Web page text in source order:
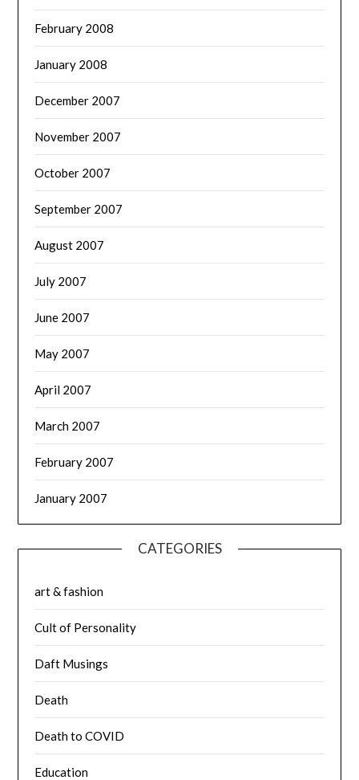
February 2008
January 2008
December 2007
November 2007
October 2007
September 2007
August 2007
July 2007
June 2007
May 2007
April 2007
March 2007
February 2007
January 2007
CATEGORIES
art & fashion
Cult of Personality
Daft Musings
Death
Death to COVID
Education